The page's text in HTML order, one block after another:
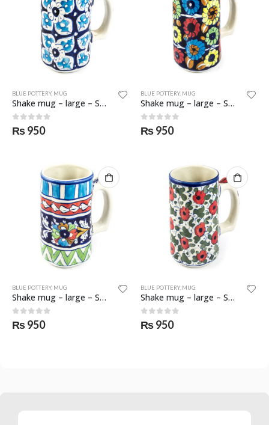
BLUE POTTERY, MUG
Shake mug – large – SKF-0551-MGL
0out of 5
₨950
BLUE POTTERY, MUG
Shake mug – large – SKF-0552-MGL
0out of 5
₨950
BLUE POTTERY, MUG
Shake mug – large – SKF-0553-MGL
0out of 5
₨950
BLUE POTTERY, MUG
Shake mug – large – SKF-0554-MGL
0out of 5
₨950